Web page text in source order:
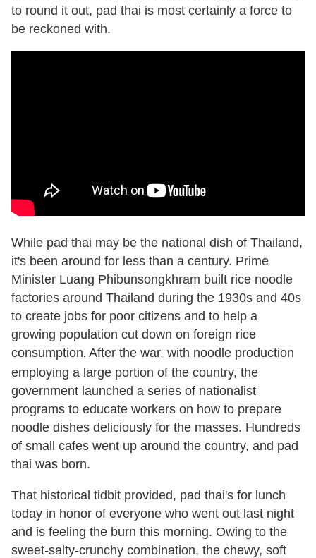
to round it out, pad thai is most certainly a force to
be reckoned with.
While pad thai may be the national dish of Thailand,
it's been around for less than a century. Prime
Minister Luang Phibunsongkhram built rice noodle
factories around Thailand during the 1930s and 40s
to create jobs for poor citizens and to help a
growing population cut down on foreign rice
consumption After the war, with noodle production
employing a large portion of the country, the
government launched a series of nationalist
programs to educate workers on how to prepare
noodle dishes deliciously for the masses. Hundreds
of small cafes went up around the country, and pad
thai was born.
That historical tidbit provided, pad thai's for lunch
today in honor of everyone who went out last night
and is feeling the burn this morning. Owing to the
sweet-salty-crunchy combination, the chewy, soft